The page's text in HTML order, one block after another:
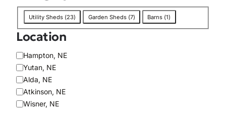
t
y
a
t
g
o
r
y
Utility Sheds (23) Garden Sheds (7) Barns (1)
Location
L
o
c
a
t
i
Hampton, NE
Yutan, NE
Alda, NE
Atkinson, NE
Wisner, NE